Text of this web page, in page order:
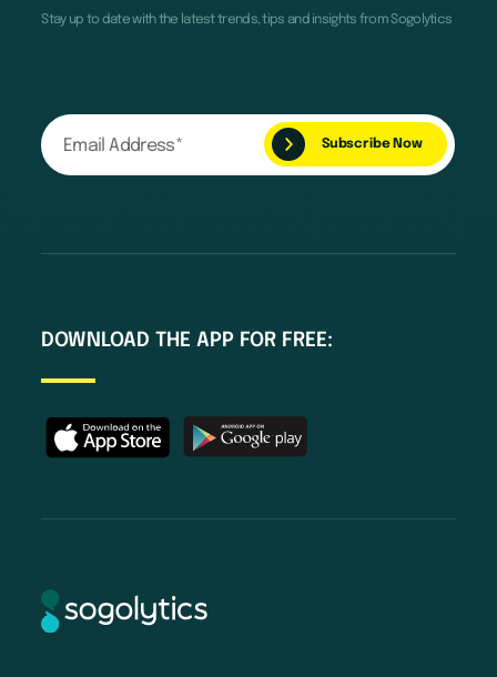
Stay up to date with the latest trends, tips and insights from Sogolytics
DOWNLOAD THE APP FOR FREE: